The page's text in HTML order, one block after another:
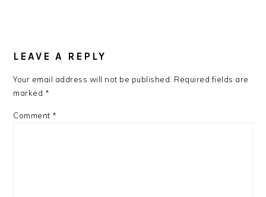
INTERACTIONS
LEAVE A REPLY
Your email address will not be published. Required fields are
marked *
Comment *